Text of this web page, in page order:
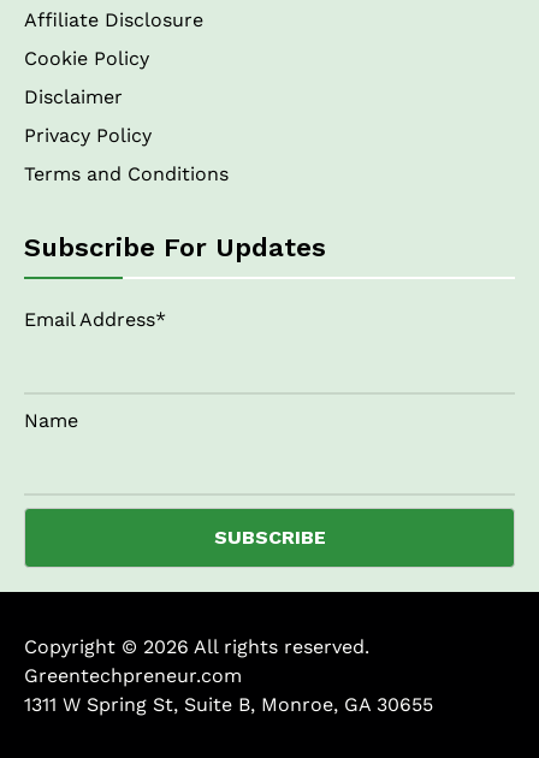
Affiliate Disclosure
Cookie Policy
Disclaimer
Privacy Policy
Terms and Conditions
Subscribe For Updates
Email Address*
Name
Copyright © 2026 All rights reserved.
Greentechpreneur.com
1311 W Spring St, Suite B, Monroe, GA 30655